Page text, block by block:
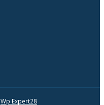
Wp Expert28